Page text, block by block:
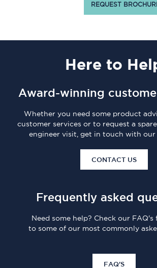
REQUEST
Here to
Award-winning
Whether you need some product
customer services or to request a
engineer visit, get in touch with our
CONTACT US
Frequently asked
Need some help? Check our FAQ's
to some of our most commonly
FAQ'S